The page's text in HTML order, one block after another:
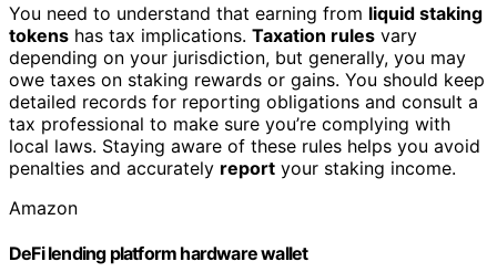
You need to understand that earning from liquid staking
tokens has tax implications. Taxation rules vary
depending on your jurisdiction, but generally, you may
owe taxes on staking rewards or gains. You should keep
detailed records for reporting obligations and consult a
tax professional to make sure you’re complying with
local laws. Staying aware of these rules helps you avoid
penalties and accurately report your staking income.
Amazon
DeFi lending platform hardware wallet